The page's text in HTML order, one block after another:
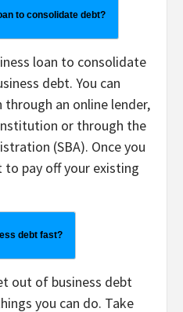
to consolidate debt?
loan to consolidate
debt. You can
through an online lender,
or through the
(SBA). Once you
pay off your existing
debt fast?
out of business debt
you can do. Take